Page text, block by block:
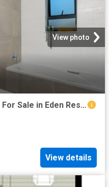
View photo
1 Bedroom Apartment / Flat For Sale in Eden Residential Estate
View details